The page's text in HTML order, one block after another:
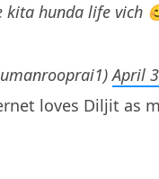
kita hunda life vich
April
loves Diljit as